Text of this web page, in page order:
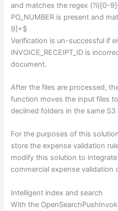
and matches the regex (?i)[0-
PO_NUMBER is present and
9]+$
Verification is un-successful if
INVOICE_RECEIPT_ID is
document.
After the files are processed,
function moves the input files
declined folders in the same S3
For the purposes of this
store the expense validation
modify this solution to
commercial expense validation
Intelligent index and search
With the